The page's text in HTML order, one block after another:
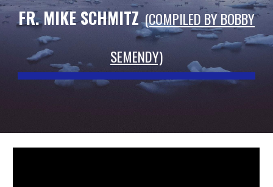
FR. MIKESCHMITZ (COMPILED BY BOBBY
SEMENDY)